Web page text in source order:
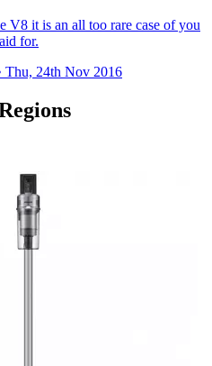
V8 it is an all too rare case of you
for.
Thu, 24th Nov 2016